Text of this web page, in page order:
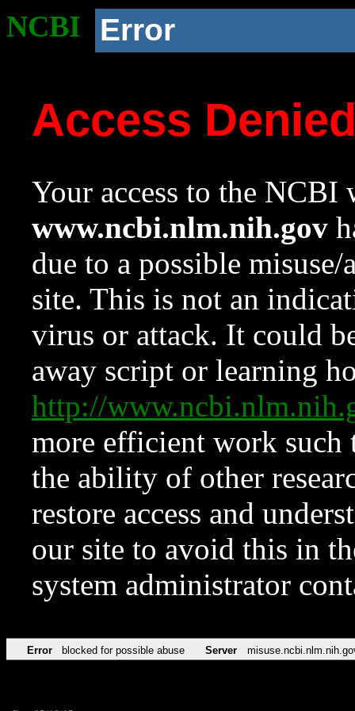
NCBI Error
Access
Your access to the NCBI
www.ncbi.nlm.nih.gov
due to a possible
site. This is not an
virus or attack. It could
away script or learning
http://
more efficient work such
the ability of other
restore access and
our site to avoid this in
system administrator
Error blocked for possible abuse Server